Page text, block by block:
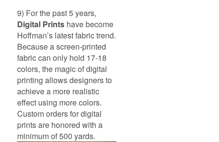
9) For the past 5 years,
Digital Prints have become
Hoffman’s latest fabric trend.
Because a screen-printed
fabric can only hold 17-18
colors, the magic of digital
printing allows designers to
achieve a more realistic
effect using more colors.
Custom orders for digital
prints are honored with a
minimum of 500 yards.